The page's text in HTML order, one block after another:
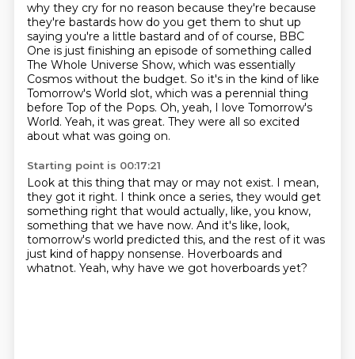
why they cry for no reason because they're because
they're bastards how do you get them to shut up
saying you're a little bastard and of of course, BBC
One is just finishing an episode of something called
The Whole Universe Show, which was essentially
Cosmos without the budget. So it's in the kind of like
Tomorrow's World slot, which was a perennial thing
before Top of the Pops. Oh, yeah, I love Tomorrow's
World. Yeah, it was great. They were all so excited
about what was going on.
Starting point is 00:17:21
Look at this thing that may or may not exist. I mean,
they got it right. I think once a series, they would get
something right that would actually, like, you know,
something that we have now. And it's like, look,
tomorrow's world predicted this, and the rest of it was
just kind of happy nonsense. Hoverboards and
whatnot. Yeah, why have we got hoverboards yet?